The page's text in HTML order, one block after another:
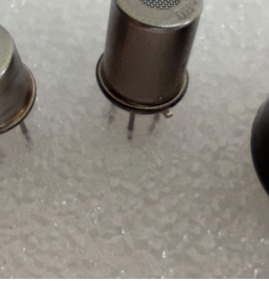
Albedometer
UV Radiometers
Net Radiometers
LAND analyzers